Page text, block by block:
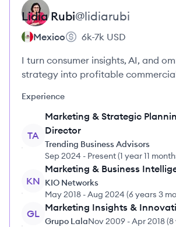
Lidia Rubi@lidiarubi
Mexico 6k-7k USD
I turn consumer insights, AI, and
strategy into profitable
Experience
TA
Marketing & Strategic
Director
Trending Business Advisors
Sep 2024 - Present(1 year 11
KN
Marketing & Business
KIO Networks
May 2018 -Aug 2024 (6 years 3
GL
Marketing Insights &
Grupo LalaNov 2009 -Apr 2018(8